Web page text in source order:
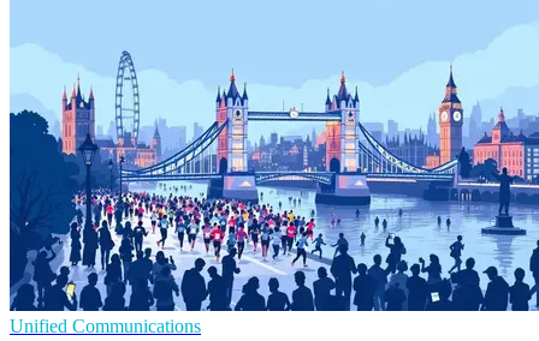
Unified Communications